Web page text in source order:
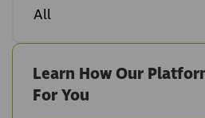
Learn How Our
For You